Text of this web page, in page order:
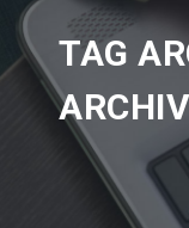
TAG